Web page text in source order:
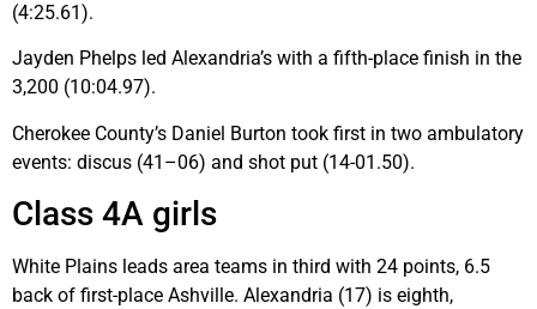
(4:25.61).
Jayden Phelps led Alexandria’s with a fifth-place finish in the
3,200 (10:04.97).
Cherokee County’s Daniel Burton took first in two ambulatory
events: discus (41–06) and shot put (14-01.50).
Class 4A girls
White Plains leads area teams in third with 24 points, 6.5
back of first-place Ashville. Alexandria (17) is eighth,